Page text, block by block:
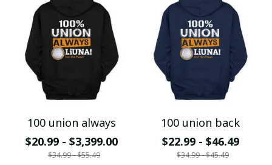
100 union always
$20.99 - $3,399.00
$34.99 - $55.49
100 union back
$22.99 - $46.49
$34.99 - $45.49